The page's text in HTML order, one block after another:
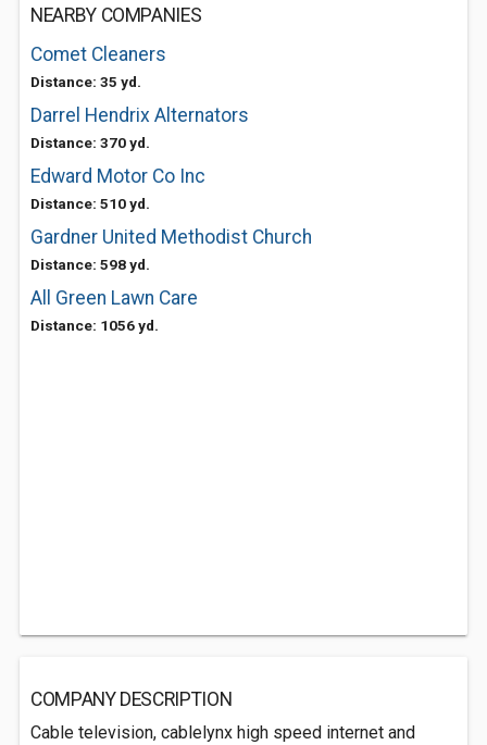
NEARBY COMPANIES
Comet Cleaners
Distance: 35 yd.
Darrel Hendrix Alternators
Distance: 370 yd.
Edward Motor Co Inc
Distance: 510 yd.
Gardner United Methodist Church
Distance: 598 yd.
All Green Lawn Care
Distance: 1056 yd.
COMPANY DESCRIPTION
Cable television, cablelynx high speed internet and